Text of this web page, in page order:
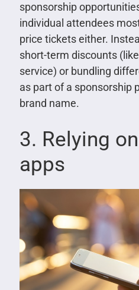
sponsorship
individual attendees
price tickets either.
short-term discounts
service) or bundling
as part of a sponsorship
brand name.
3. Relying
apps